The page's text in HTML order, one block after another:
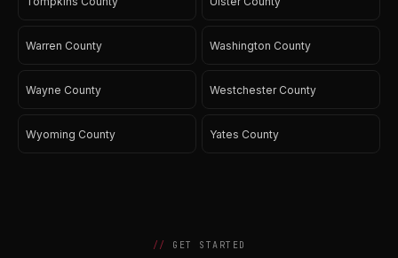
Warren County Washington County
Wayne County Westchester County
Wyoming County Yates County
GET STARTED